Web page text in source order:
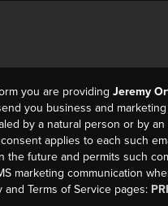
you are providingJeremy
you business and
by a natural person or by
applies to each such
the future and permits such
marketing communication
and Terms of Service pages: